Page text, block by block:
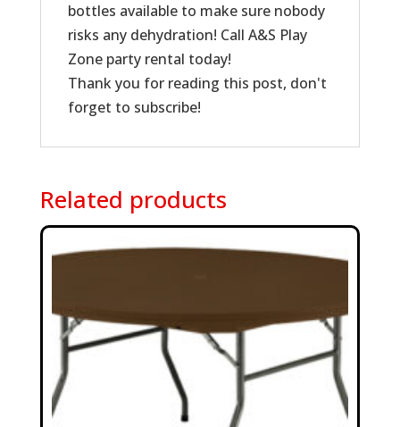
bottles available to make sure nobody
risks any dehydration! Call A&S Play
Zone party rental today!
Thank you for reading this post, don't
forget to subscribe!
Related products